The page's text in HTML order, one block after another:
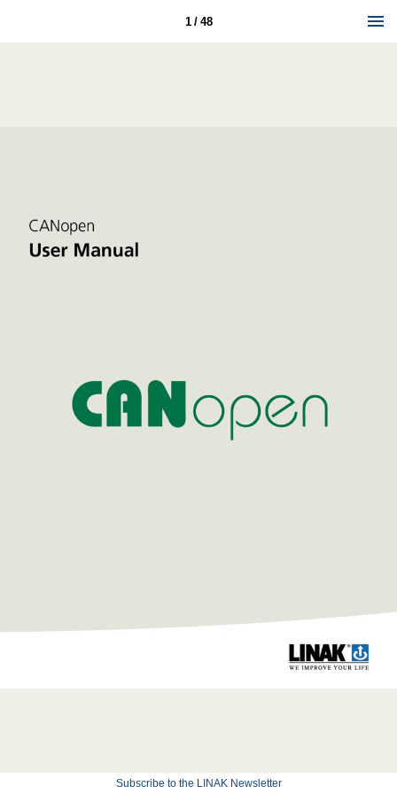
1 / 48
Subscribe to the LINAK Newsletter